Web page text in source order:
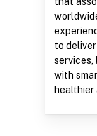
to
services,
with
healthier